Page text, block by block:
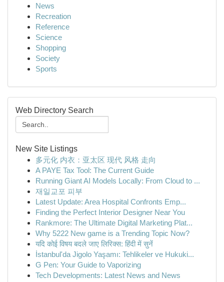
News
Recreation
Reference
Science
Shopping
Society
Sports
Web Directory Search
New Site Listings
多元化 内衣：亚太区 现代 风格 走向
A PAYE Tax Tool: The Current Guide
Running Giant AI Models Locally: From Cloud to ...
재일교포 피부
Latest Update: Area Hospital Confronts Emp...
Finding the Perfect Interior Designer Near You
Rankmore: The Ultimate Digital Marketing Plat...
Why 5222 New game is a Trending Topic Now?
यदि कोई विषय बदले जाए लिरिक्स: हिंदी में सुनें
İstanbul'da Jigolo Yaşamı: Tehlikeler ve Hukuki...
G Pen: Your Guide to Vaporizing
Tech Developments: Latest News and News